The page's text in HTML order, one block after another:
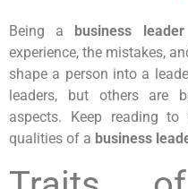
Being a business leader
experience, the mistakes,
shape a person into a
leaders, but others are
aspects. Keep reading
qualities of a business